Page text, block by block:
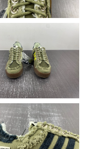
2026 at 6:12 PM.
2026 at 11:01 PM.
2026 at 9:54 PM.
25, 2026 at 3:32 PM.
20, 2026 at 8:50 AM.